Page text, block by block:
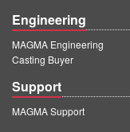
Engineering
MAGMA Engineering
Casting Buyer
Support
MAGMA Support